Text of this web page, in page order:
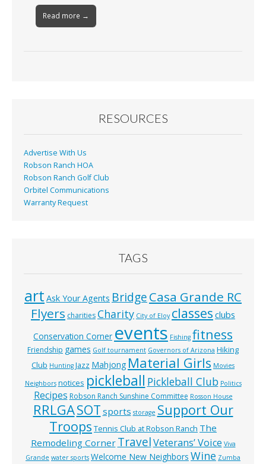
Read more →
RESOURCES
Advertise With Us
Robson Ranch HOA
Robson Ranch Golf Club
Orbitel Communications
Warranty Request
TAGS
art Ask Your Agents BridgeCasa Grande RC
Flyers charities Charity City of Eloy classes clubs
Conservation Corner events Fishing fitness
Friendship games Golf tournament Governors of Arizona Hiking
Club Hunting Jazz Mahjong Material Girls Movies
Neighbors notices pickleball Pickleball Club Politics
Recipes Robson Ranch Sunshine Committee Rosson House
RRLGASOT sports storage Support Our
Troops Tennis Club at Robson Ranch The
Remodeling Corner TravelVeterans’ Voice Viva
Grande water sports Welcome New Neighbors Wine Zumba